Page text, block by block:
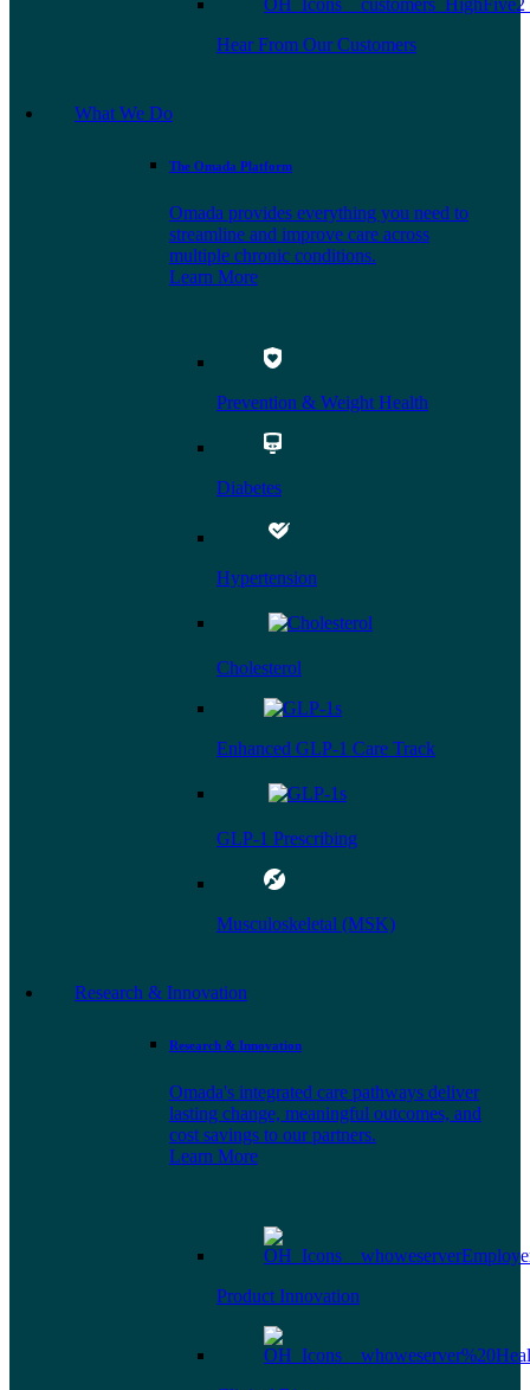
Hear From Our Customers
What We Do
The Omada Platform
Omada provides everything you need to
streamline and improve care across
multiple chronic conditions.
Learn More
Prevention & Weight Health
Diabetes
Hypertension
Cholesterol
Enhanced GLP-1 Care Track
GLP-1 Prescribing
Musculoskeletal (MSK)
Research & Innovation
Research & Innovation
Omada's integrated care pathways deliver
lasting change, meaningful outcomes, and
cost savings to our partners.
Learn More
Product Innovation